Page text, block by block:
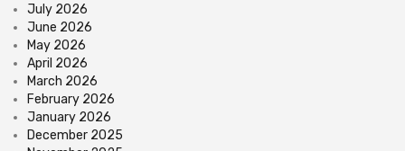
July 2026
June 2026
May 2026
April 2026
March 2026
February 2026
January 2026
December 2025